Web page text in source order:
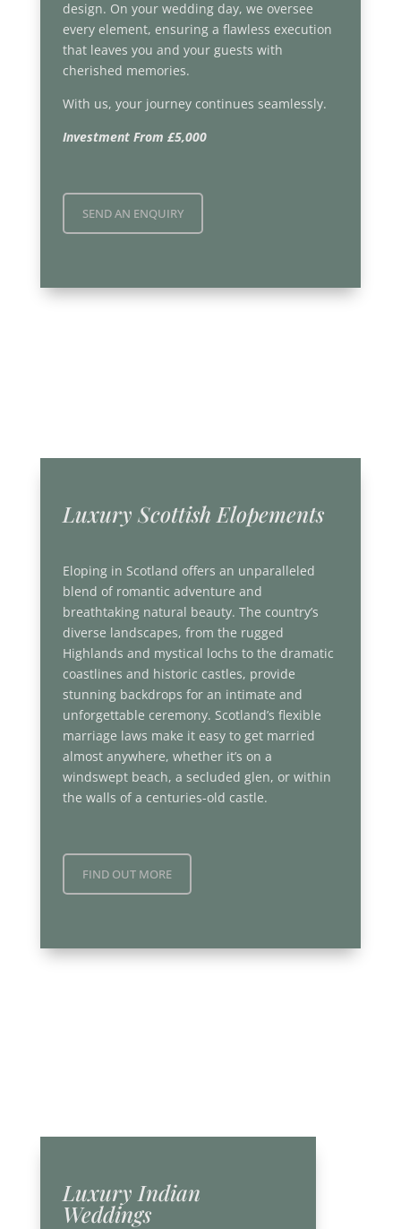
design. On your wedding day, we oversee
every element, ensuring a flawless execution
that leaves you and your guests with
cherished memories.
With us, your journey continues seamlessly.
Investment From £5,000
SEND AN ENQUIRY
Luxury Scottish Elopements
Eloping in Scotland offers an unparalleled
blend of romantic adventure and
breathtaking natural beauty. The country’s
diverse landscapes, from the rugged
Highlands and mystical lochs to the dramatic
coastlines and historic castles, provide
stunning backdrops for an intimate and
unforgettable ceremony. Scotland’s flexible
marriage laws make it easy to get married
almost anywhere, whether it’s on a
windswept beach, a secluded glen, or within
the walls of a centuries-old castle.
FIND OUT MORE
Luxury Indian
Weddings